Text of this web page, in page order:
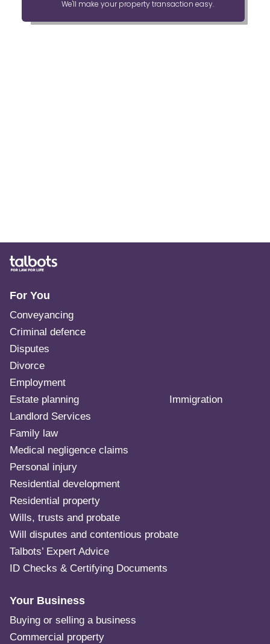
We'll make your property transaction easy.
For You
Conveyancing
Criminal defence
Disputes
Divorce
Employment
Estate planning
Immigration
Landlord Services
Family law
Medical negligence claims
Personal injury
Residential development
Residential property
Wills, trusts and probate
Will disputes and contentious probate
Talbots’ Expert Advice
ID Checks & Certifying Documents
Your Business
Buying or selling a business
Commercial property